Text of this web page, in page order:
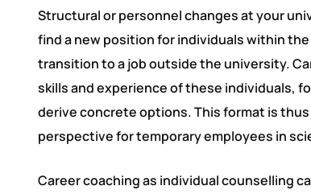
Structural or personnel changes at your
find a new position for individuals within
transition to a job outside the university.
skills and experience of these individuals,
derive concrete options. This format is
perspective for temporary employees in
Career coaching as individual counselling